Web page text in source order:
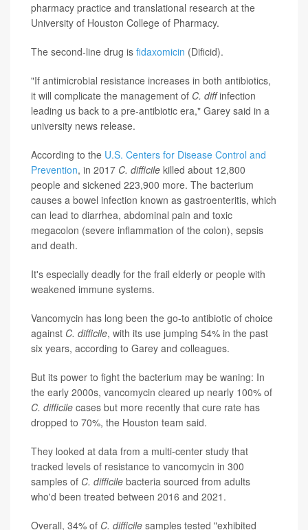
pharmacy practice and translational research at the
University of Houston College of Pharmacy.
The second-line drug is fidaxomicin (Dificid).
"If antimicrobial resistance increases in both antibiotics,
it will complicate the management of C. diffinfection
leading us back to a pre-antibiotic era," Garey said in a
university news release.
According to the U.S. Centers for Disease Control and
Prevention, in 2017 C. difficile killed about 12,800
people and sickened 223,900 more. The bacterium
causes a bowel infection known as gastroenteritis, which
can lead to diarrhea, abdominal pain and toxic
megacolon (severe inflammation of the colon), sepsis
and death.
It's especially deadly for the frail elderly or people with
weakened immune systems.
Vancomycin has long been the go-to antibiotic of choice
against C. difficile, with its use jumping 54% in the past
six years, according to Garey and colleagues.
But its power to fight the bacterium may be waning: In
the early 2000s, vancomycin cleared up nearly 100% of
C. difficile cases but more recently that cure rate has
dropped to 70%, the Houston team said.
They looked at data from a multi-center study that
tracked levels of resistance to vancomycin in 300
samples of C. difficile bacteria sourced from adults
who'd been treated between 2016 and 2021.
Overall, 34% of C. difficile samples tested "exhibited